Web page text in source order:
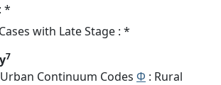
: *
with Late Stage : *
7
Continuum Codes Φ : Rural